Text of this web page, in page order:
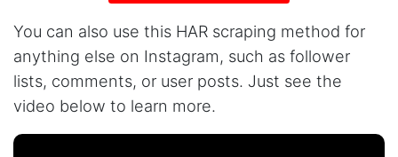
You can also use this HAR scraping method for
anything else on Instagram, such as follower
lists, comments, or user posts. Just see the
video below to learn more.